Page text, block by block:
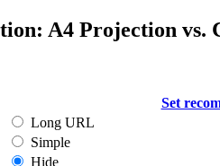
A4 Projection vs.
Set
Long URL
Simple
Hide